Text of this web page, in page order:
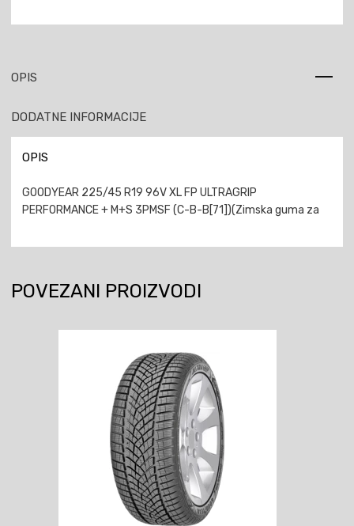
OPIS
DODATNE INFORMACIJE
OPIS
GOODYEAR 225/45 R19 96V XL FP ULTRAGRIP
PERFORMANCE + M+S 3PMSF (C-B-B[71])(Zimska guma za
POVEZANI PROIZVODI